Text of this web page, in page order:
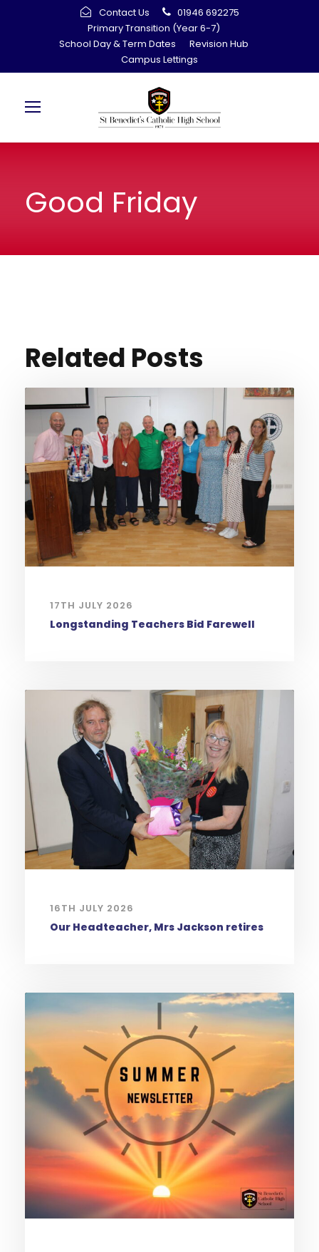
Contact Us
01946 692275
Primary Transition (Year 6-7)
School Day & Term Dates
Revision Hub
Campus Lettings
Good Friday
Related Posts
17TH JULY 2026
Longstanding Teachers Bid Farewell
16TH JULY 2026
Our Headteacher, Mrs Jackson retires